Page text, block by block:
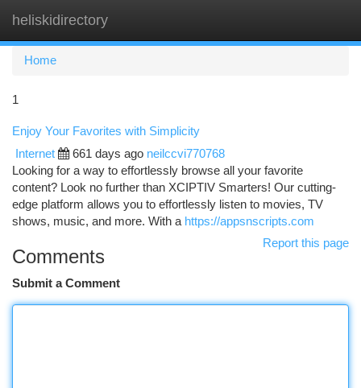
heliskidirectory
Home
1
Enjoy Your Favorites with Simplicity
Internet 661 days ago neilccvi770768
Looking for a way to effortlessly browse all your favorite
content? Look no further than XCIPTIV Smarters! Our cutting-
edge platform allows you to effortlessly listen to movies, TV
shows, music, and more. With a https://appsnscripts.com
Report this page
Comments
Submit a Comment